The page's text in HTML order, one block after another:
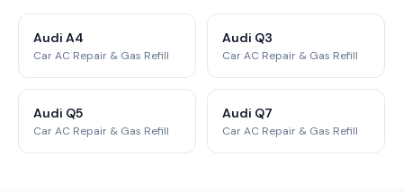
Audi A4
Car AC Repair & Gas Refill
Audi Q3
Car AC Repair & Gas Refill
Audi Q5
Car AC Repair & Gas Refill
Audi Q7
Car AC Repair & Gas Refill